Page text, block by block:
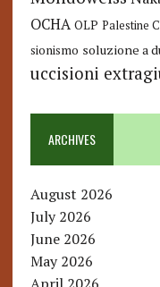
OCHA OLP Palestine
sionismo soluzione a
uccisioni
ARCHIVES
August 2026
July 2026
June 2026
May 2026